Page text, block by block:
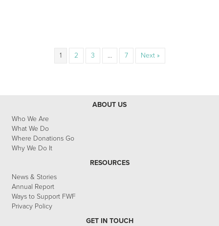
1 2 3 … 7 Next »
ABOUT US
Who We Are
What We Do
Where Donations Go
Why We Do It
RESOURCES
News & Stories
Annual Report
Ways to Support FWF
Privacy Policy
GET IN TOUCH